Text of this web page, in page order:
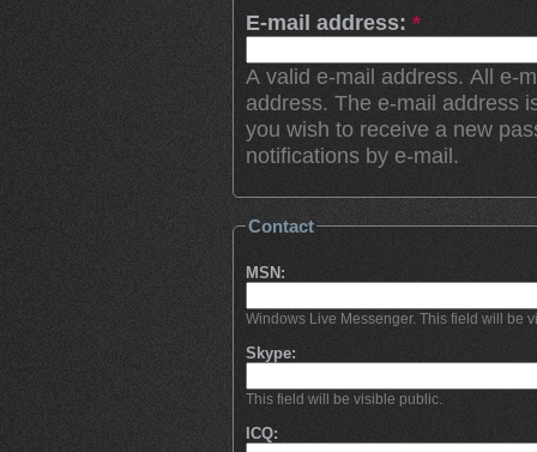
E-mail address: *
A valid e-mail address. All e-
address. The e-mail address
you wish to receive a new
notifications by e-mail.
Contact
MSN:
Windows Live Messenger. This field will be
Skype:
This field will be visible public.
ICQ: